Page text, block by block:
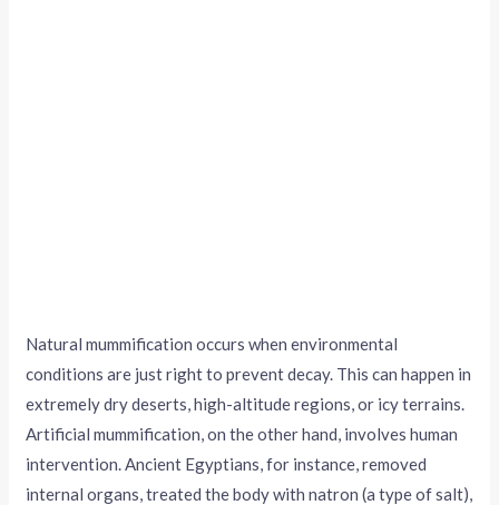
Natural mummification occurs when environmental
conditions are just right to prevent decay. This can happen in
extremely dry deserts, high-altitude regions, or icy terrains.
Artificial mummification, on the other hand, involves human
intervention. Ancient Egyptians, for instance, removed
internal organs, treated the body with natron (a type of salt),